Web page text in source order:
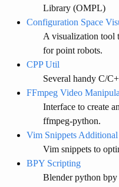
Library (OMPL)
Configuration Space
A visualization tool
for point robots.
CPP Util
Several handy C/
FFmpeg Video
Interface to create
ffmpeg-python.
Vim Snippets Additional
Vim snippets to
BPY Scripting
Blender python bpy